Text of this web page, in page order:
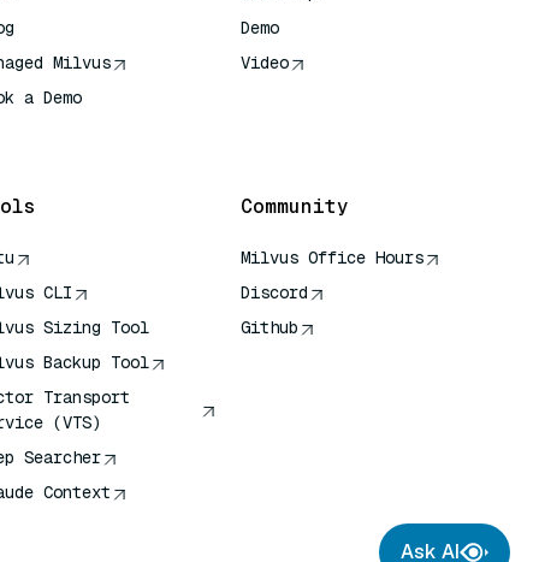
Milvus
a Demo
Demo
Video
CLI
Sizing Tool
Backup Tool
Transport
(VTS)
Searcher
Context
Community
Milvus Office Hours
Discord
Github
Ask AI